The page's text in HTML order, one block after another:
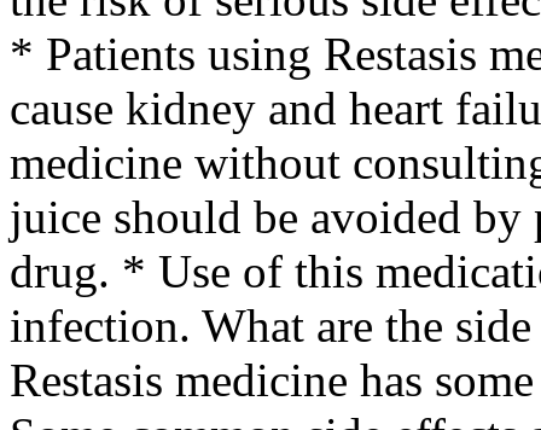
* Patients using Restasis
cause kidney and heart
medicine without
juice should be avoided by
drug. * Use of this
infection. What are the
Restasis medicine has